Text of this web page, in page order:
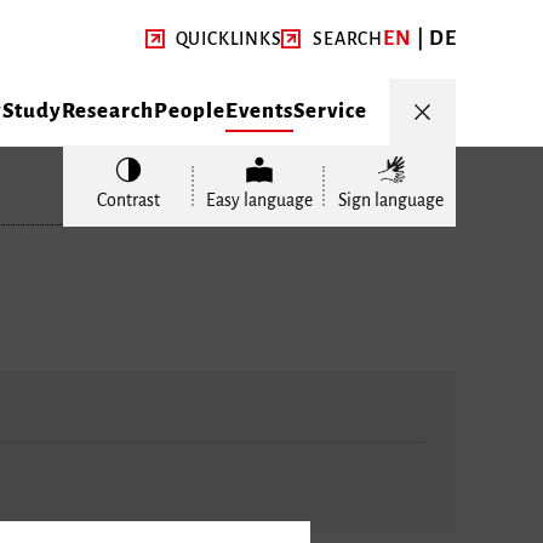
QUICKLINKS SEARCH EN DE
StudyResearchPeopleEventsService
Contrast Easy language Sign language